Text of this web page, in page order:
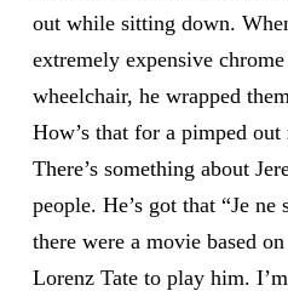
out while sitting down.
extremely expensive
wheelchair, he wrapped
How’s that for a pimped out
There’s something about
people. He’s got that “Je
there were a movie based
Lorenz Tate to play him.